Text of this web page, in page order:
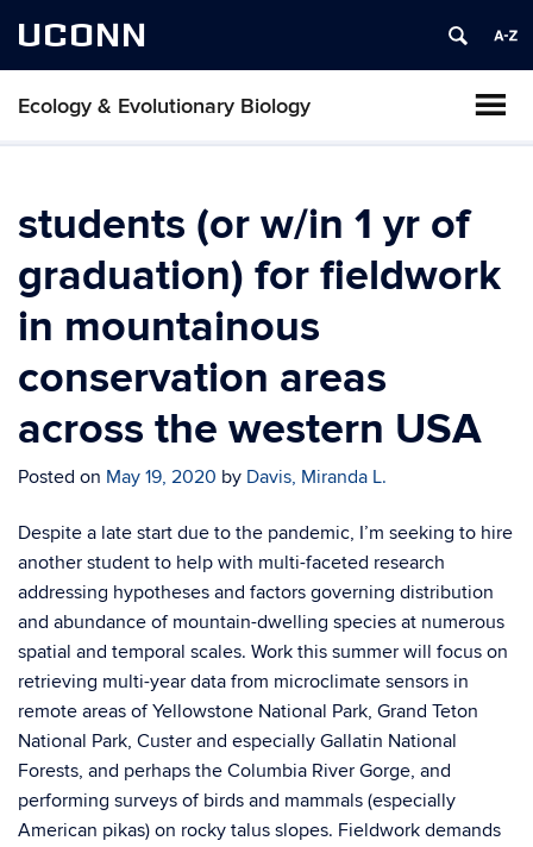
UCONN
Ecology & Evolutionary Biology
students (or w/in 1 yr of
graduation) for fieldwork
in mountainous
conservation areas
across the western USA
Posted on May 19, 2020 by Davis, Miranda L.
Despite a late start due to the pandemic, I’m seeking to hire
another student to help with multi-faceted research
addressing hypotheses and factors governing distribution
and abundance of mountain-dwelling species at numerous
spatial and temporal scales. Work this summer will focus on
retrieving multi-year data from microclimate sensors in
remote areas of Yellowstone National Park, Grand Teton
National Park, Custer and especially Gallatin National
Forests, and perhaps the Columbia River Gorge, and
performing surveys of birds and mammals (especially
American pikas) on rocky talus slopes. Fieldwork demands